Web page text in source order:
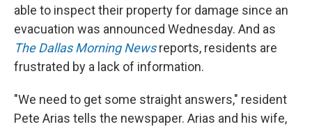
able to inspect their property for damage since an
evacuation was announced Wednesday. And as
The Dallas Morning Newsreports, residents are
frustrated by a lack of information.
"We need to get some straight answers," resident
Pete Arias tells the newspaper. Arias and his wife,